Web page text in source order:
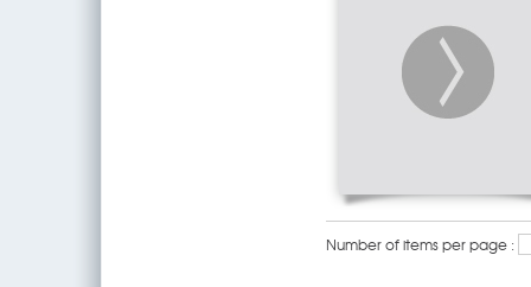
Number of items per page :